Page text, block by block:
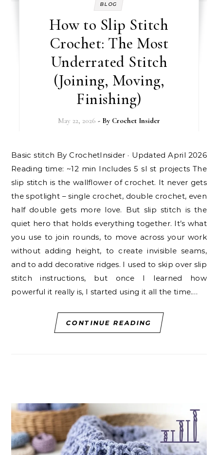
BLOG
How to Slip Stitch
Crochet: The Most
Underrated Stitch
(Joining, Moving,
Finishing)
May 22, 2026 - By Crochet Insider
Basic stitch By CrochetInsider · Updated April 2026
Reading time: ~12 min Includes 5 sl st projects The
slip stitch is the wallflower of crochet. It never gets
the spotlight – single crochet, double crochet, even
half double gets more love. But slip stitch is the
quiet hero that holds everything together. It’s what
you use to join rounds, to move across your work
without adding height, to create invisible seams,
and to add decorative ridges. I used to skip over slip
stitch instructions, but once I learned how
powerful it really is, I started using it all the time.…
CONTINUE READING